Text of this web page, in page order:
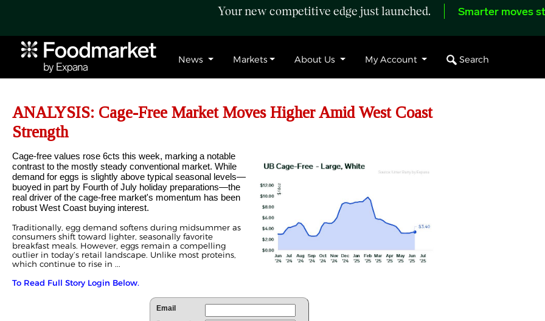
Your new competitive edge just launched. Smarter moves
News Markets About Us My Account Search
ANALYSIS: Cage-Free Market Moves Higher Amid West Coast
Strength
Cage-free values rose 6cts this week, marking a notable
contrast to the mostly steady conventional market. While
demand for eggs is slightly above typical seasonal levels—
buoyed in part by Fourth of July holiday preparations—the
real driver of the cage-free market's momentum has been
robust West Coast buying interest.
Traditionally, egg demand softens during midsummer as
consumers shift toward lighter, seasonally favorite
breakfast meals. However, eggs remain a compelling
outlier in today’s retail landscape. Unlike most proteins,
which continue to rise in ...
To Read Full Story Login Below.
Email